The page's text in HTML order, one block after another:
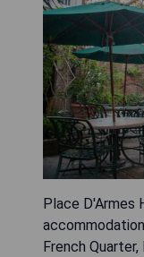
Place D'Armes
French